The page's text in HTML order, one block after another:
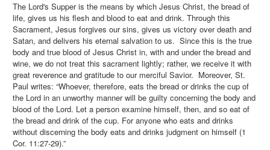
The Lord's Supper is the means by which Jesus Christ, the bread of
life, gives us his flesh and blood to eat and drink. Through this
Sacrament, Jesus forgives our sins, gives us victory over death and
Satan, and delivers his eternal salvation to us. Since this is the true
body and true blood of Jesus Christ in, with and under the bread and
wine, we do not treat this sacrament lightly; rather, we receive it with
great reverence and gratitude to our merciful Savior. Moreover, St.
Paul writes: “Whoever, therefore, eats the bread or drinks the cup of
the Lord in an unworthy manner will be guilty concerning the body and
blood of the Lord. Let a person examine himself, then, and so eat of
the bread and drink of the cup. For anyone who eats and drinks
without discerning the body eats and drinks judgment on himself (1
Cor. 11:27-29).”